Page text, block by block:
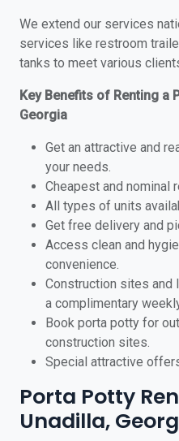
We extend our services
services like restroom
tanks to meet various
Key Benefits of Renting a
Georgia
Get an attractive and
your needs.
Cheapest and nominal
All types of units
Get free delivery and
Access clean and
convenience.
Construction sites and
a complimentary
Book porta potty for
construction sites.
Special attractive
Porta Potty
Unadilla,